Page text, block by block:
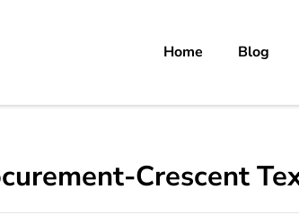
carrer in Pakistan's Job Market!Home Blog
Crescent